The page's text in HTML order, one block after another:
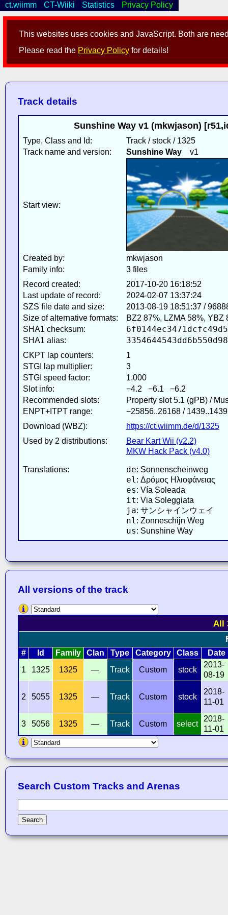
This websites uses cookies and JavaScript. Both are
Please read the Privacy Policy for details!
ct.wiimm CT-Wiiki Statistics Privacy Policy
Track details
Sunshine Way v1 (mkwjason)
Type, Class and Id:
Track / stock / 1325
Track name and version:
Sunshine Wayv1
Start view:
Created by:
mkwjason
Family info:
3 files
Record created:
2017-10-20 16:18:52
Last update of record:
2024-02-07 13:37:24
SZS file date and size:
2013-08-19 18:51:37 /
Size of alternative formats:
BZ2 87%, LZMA 58%, YBZ
SHA1 checksum:
SHA1 alias:
CKPT lap counters:
1
STGI lap multiplier:
3
STGI speed factor:
1.000
Slot info:
−4.2 −6.1 −6.2
Recommended slots:
Property slot 5.1 (gPB) /
ENPT+ITPT range:
−25856..26168 /
Download (WBZ):
https://ct.wiimm.de/d/1325
Used by 2 distributions:
Bear Kart Wii (v2.2)
MKW Hack Pack (v4.0)
Translations: de: Sonnenscheinweg
el : Δρόμος Ηλιοφάνειας
es: Vía Soleada
it: Via Soleggiata
ja: サンシャインウェイ
nl : Zonneschijn Weg
us: Sunshine Way
All versions of the track
All
# Id Family Clan Type Category Class
Date
1
1325 1325 — Track Custom stock
2013-
08-19
2 5055 1325 — Track Custom stock
2018-
11-01
3 5056 1325 — Track Custom select
2018-
11-01
Search Custom Tracks and Arenas
Search